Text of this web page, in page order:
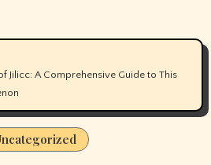
Jilicc: A Comprehensive Guide to This